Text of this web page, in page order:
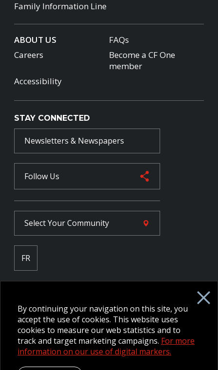
Family Information Line
ABOUT US
FAQs
Careers
Become a CF One
member
Accessibility
STAY CONNECTED
Newsletters & Newspapers
Follow Us
Select YourCommunity
FR
NPP Pension Board Extranet
B/W Commander Extranet
MFRC Extranet
Web Admin Extranet
© 2026 CFMWS—All rights reserved.Website designed and
By continuing your navigation on this site, you
accept the use of cookies. This website uses
cookies to measure our web statistics and to
track and target marketing campaigns. For more
information on our use of digital markers.